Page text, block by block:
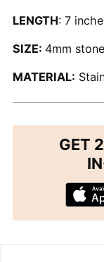
LENGTH: 7
SIZE: 4mm
MATERIAL:
GET